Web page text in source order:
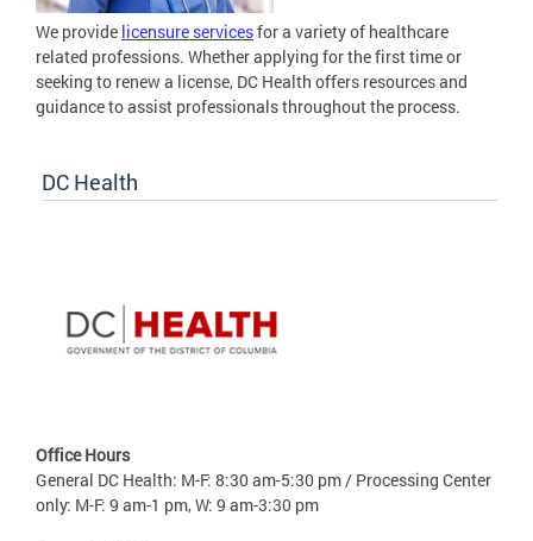
We provide licensure servicesfor a variety of healthcare
related professions. Whether applying for the first time or
seeking to renew a license, DC Health offers resources and
guidance to assist professionals throughout the process.
DC Health
Office Hours
General DC Health: M-F: 8:30 am-5:30 pm / Processing Center
only: M-F: 9 am-1 pm, W: 9 am-3:30 pm